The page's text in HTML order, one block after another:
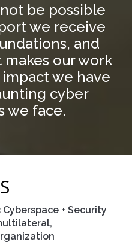
be possible
we receive
and
our work
we have
cyber
we face.
+ Security